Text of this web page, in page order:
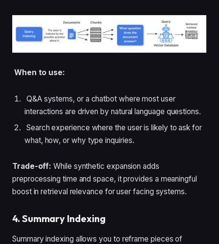
When to use:
Q&A systems, or a chatbot where most user
interactions are driven by natural language questions.
Search experience where the user is likely to ask for
what, how, or why type inquiries.
Trade-off:While synthetic expansion adds
preprocessing time and space, it provides a meaningful
boost in retrieval relevance for user facing systems.
4. Summary Indexing
Summary indexing allows you to reframe pieces of